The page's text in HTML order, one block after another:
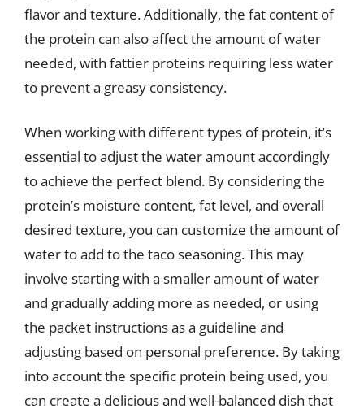
flavor and texture. Additionally, the fat content of
the protein can also affect the amount of water
needed, with fattier proteins requiring less water
to prevent a greasy consistency.
When working with different types of protein, it’s
essential to adjust the water amount accordingly
to achieve the perfect blend. By considering the
protein’s moisture content, fat level, and overall
desired texture, you can customize the amount of
water to add to the taco seasoning. This may
involve starting with a smaller amount of water
and gradually adding more as needed, or using
the packet instructions as a guideline and
adjusting based on personal preference. By taking
into account the specific protein being used, you
can create a delicious and well-balanced dish that